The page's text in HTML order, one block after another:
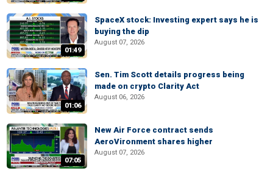
01:49
SpaceX stock: Investing expert says he is
buying the dip
August 07, 2026
01:06
Sen. Tim Scott details progress being
made on crypto Clarity Act
August 06, 2026
07:05
New Air Force contract sends
AeroVironment shares higher
August 07, 2026